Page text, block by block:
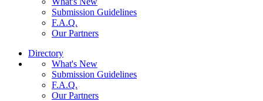
Submission Guidelines
F.A.Q.
Our Partners
Directory
What's New
Submission Guidelines
F.A.Q.
Our Partners